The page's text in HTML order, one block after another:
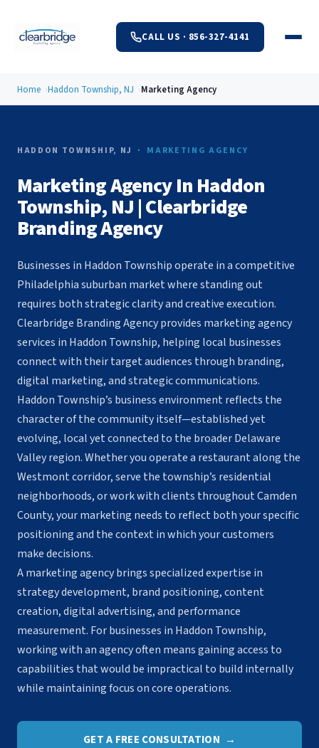
CALL US · 856-327-4141
Home Haddon Township, NJ Marketing Agency
HADDON TOWNSHIP, NJ · MARKETING AGENCY
Marketing Agency In Haddon
Township, NJ | Clearbridge
Branding Agency
Businesses in Haddon Township operate in a competitive
Philadelphia suburban market where standing out
requires both strategic clarity and creative execution.
Clearbridge Branding Agency provides marketing agency
services in Haddon Township, helping local businesses
connect with their target audiences through branding,
digital marketing, and strategic communications.
Haddon Township’s business environment reflects the
character of the community itself—established yet
evolving, local yet connected to the broader Delaware
Valley region. Whether you operate a restaurant along the
Westmont corridor, serve the township’s residential
neighborhoods, or work with clients throughout Camden
County, your marketing needs to reflect both your specific
positioning and the context in which your customers
make decisions.
A marketing agency brings specialized expertise in
strategy development, brand positioning, content
creation, digital advertising, and performance
measurement. For businesses in Haddon Township,
working with an agency often means gaining access to
capabilities that would be impractical to build internally
while maintaining focus on core operations.
GET A FREE CONSULTATION →